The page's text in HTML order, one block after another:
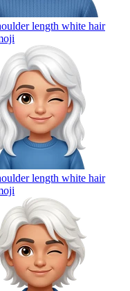
length white hair
length white hair